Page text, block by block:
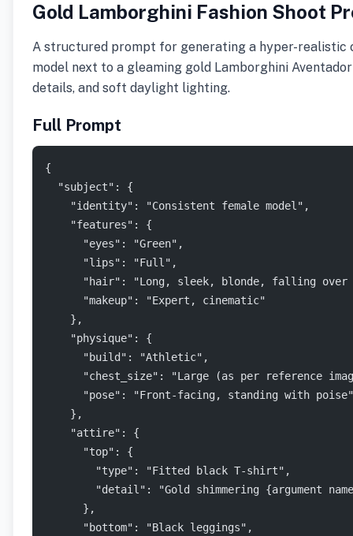
Gold Lamborghini Fashion Shoot
A structured prompt for generating a hyper-
model next to a gleaming gold Lamborghini
details, and soft daylight lighting.
Full Prompt
{
  "subject": {
    "identity": "Consistent female model",
    "features": {
      "eyes": "Green",
      "lips": "Full",
"hair": "Long, sleek, blonde, falling over
      "makeup": "Expert, cinematic"
    },
    "physique": {
      "build": "Athletic",
"chest_size": "Large (as per reference
      "pose": "Front-facing, standing with poise"
    },
    "attire": {
      "top": {
        "type": "Fitted black T-shirt",
"detail": "Gold shimmering {argument
      },
      "bottom": "Black leggings",